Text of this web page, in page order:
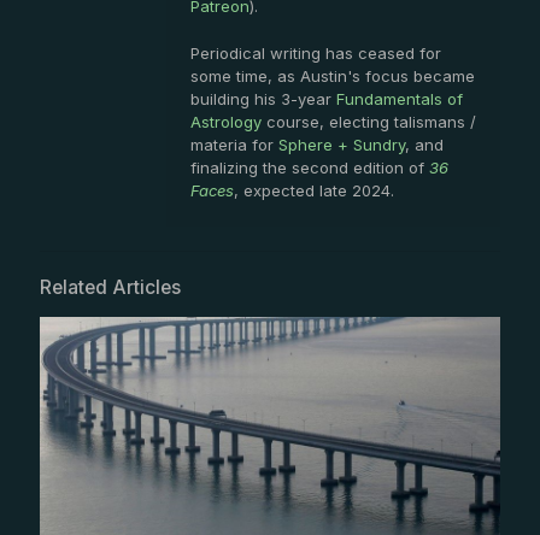
Patreon).
Periodical writing has ceased for
some time, as Austin's focus became
building his 3-year Fundamentals of
Astrology course, electing talismans /
materia for Sphere + Sundry, and
finalizing the second edition of 36
Faces, expected late 2024.
Related Articles